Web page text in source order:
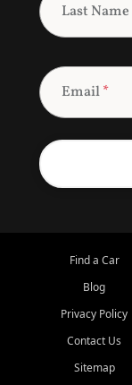
Last Name
Email*
Find a Car
Blog
Privacy Policy
Contact Us
Sitemap